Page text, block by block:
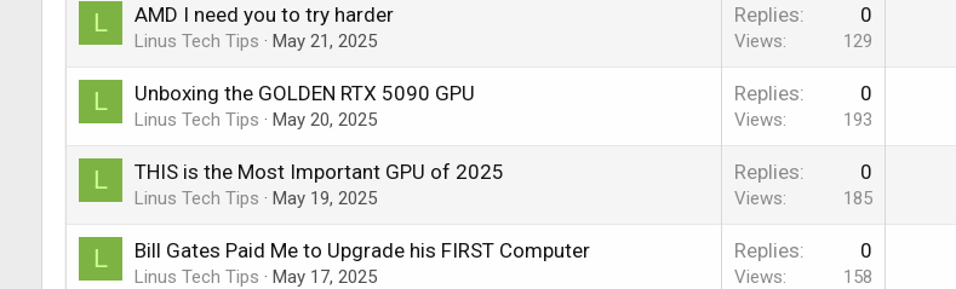
L AMD I need you to try harder
Linus Tech Tips May 21, 2025
Replies 0
Views 129
L Unboxing the GOLDEN RTX 5090 GPU
Linus Tech Tips May 20, 2025
Replies 0
Views 193
L THIS is the Most Important GPU of 2025
Linus Tech Tips May 19, 2025
Replies 0
Views 185
L Bill Gates Paid Me to Upgrade his FIRST Computer
Linus Tech Tips May 17, 2025
Replies 0
Views 158